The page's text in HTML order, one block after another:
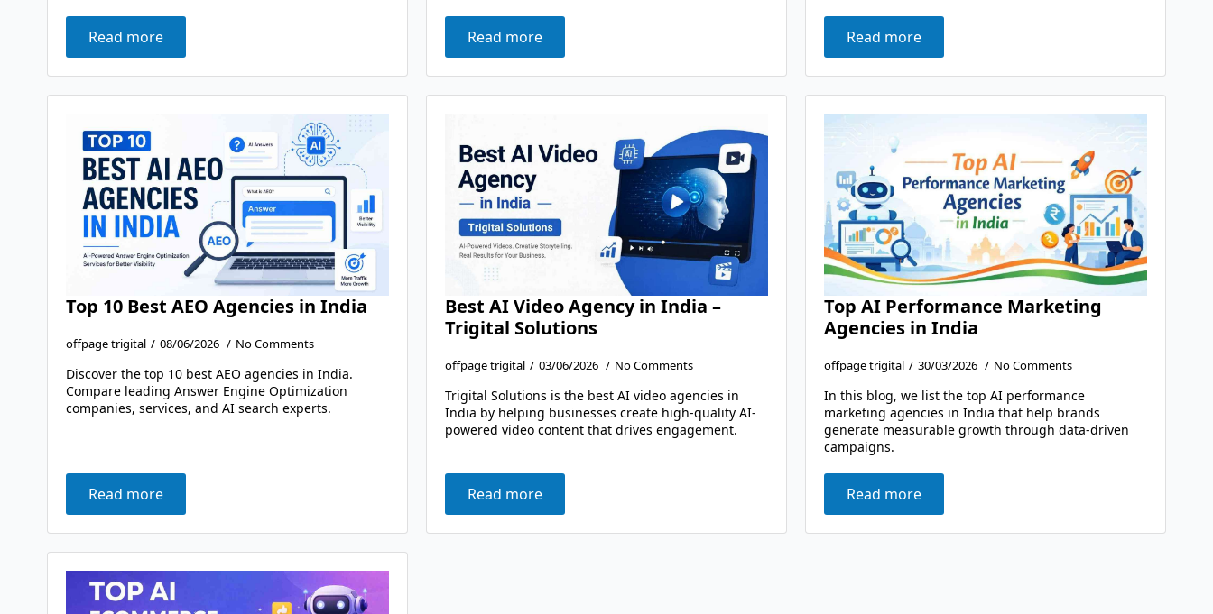
Read more Read more Read more
Top 10 Best AEO Agencies in India
offpage trigital 08/06/2026 No Comments
Discover the top 10 best AEO agencies in India.
Compare leading Answer Engine Optimization
companies, services, and AI search experts.
Read more
Best AI Video Agency in India –
Trigital Solutions
offpage trigital 03/06/2026 No Comments
Trigital Solutions is the best AI video agencies in
India by helping businesses create high-quality AI-
powered video content that drives engagement.
Read more
Top AI Performance Marketing
Agencies in India
offpage trigital 30/03/2026 No Comments
In this blog, we list the top AI performance
marketing agencies in India that help brands
generate measurable growth through data-driven
campaigns.
Read more